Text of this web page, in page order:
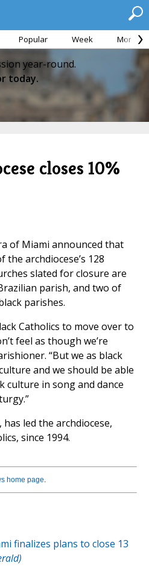
Popular Week Month
year-round.
today.
closes 10%
of Miami announced that
the archdiocese’s 128
slated for closure are
parish, and two of
parishes.
Catholics to move over to
feel as though we’re
“But we as black
and we should be able
culture in song and dance
led the archdiocese,
since 1994.
home page.
finalizes plans to close 13